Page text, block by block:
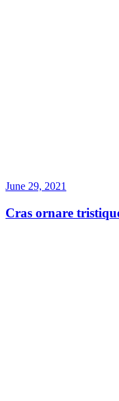
June 29, 2021
Cras ornare